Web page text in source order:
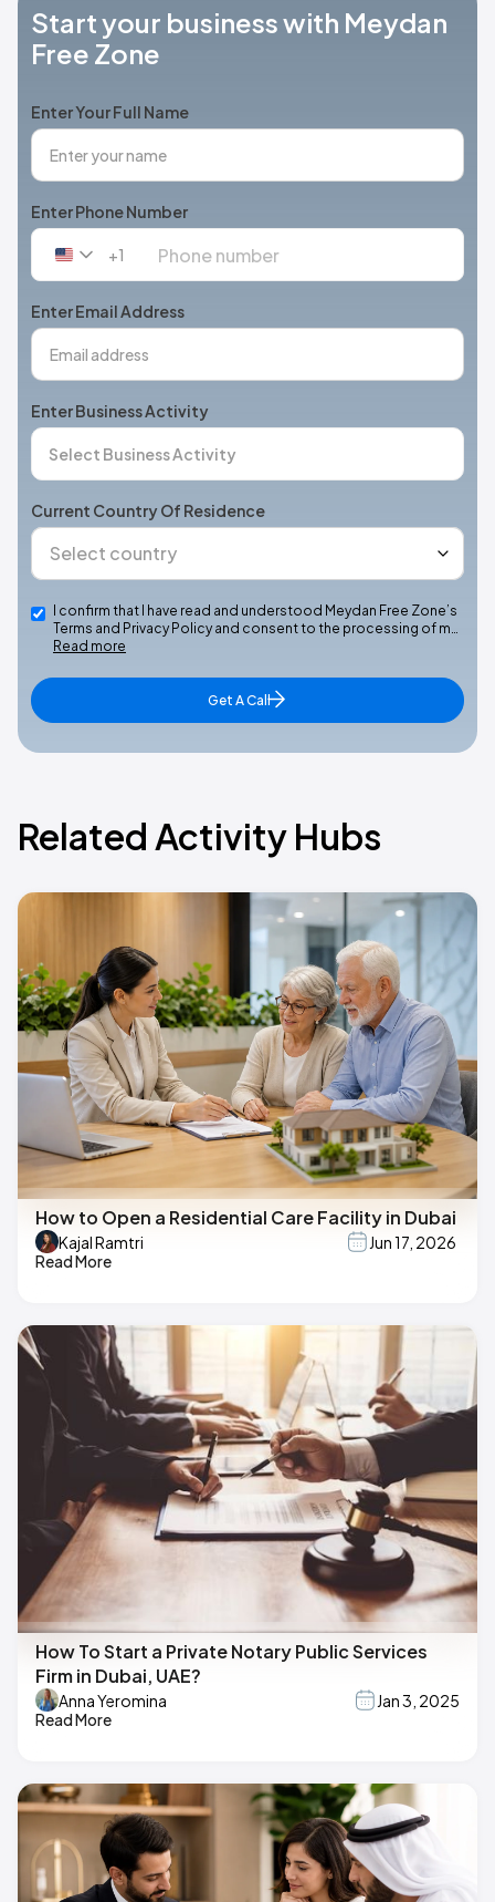
Start your business with Meydan
Free Zone
Enter Your Full Name
Enter Phone Number
United
+1
+1
Enter Email Address
Enter Business Activity
Current Country Of Residence
I confirm that I have read and understood Meydan Free Zone’s
Terms and Privacy Policy and consent to the processing of m…
Read more
Get A Call
Related Activity Hubs
How to Open a Residential Care Facility in Dubai
Kajal Ramtri
Jun 17, 2026
Read More
How To Start a Private Notary Public Services
Firm in Dubai, UAE?
Anna Yeromina
Jan 3, 2025
Read More